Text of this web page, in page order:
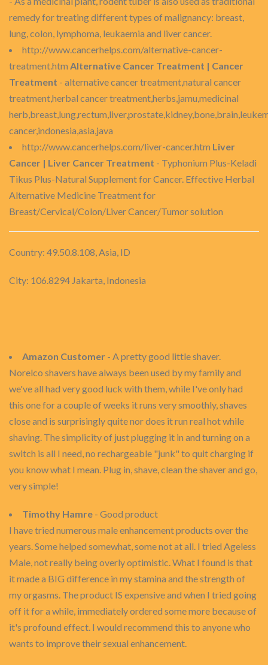
remedy for treating different types of malignancy: breast,
lung, colon, lymphoma, leukaemia and liver cancer.
http://www.cancerhelps.com/alternative-cancer-
treatment.htm Alternative Cancer Treatment | Cancer
Treatment - alternative cancer treatment,natural cancer
treatment,herbal cancer treatment,herbs,jamu,medicinal
cancer,indonesia,asia,java
http://www.cancerhelps.com/liver-cancer.htm Liver
Cancer | Liver Cancer Treatment - Typhonium Plus-Keladi
Tikus Plus-Natural Supplement for Cancer. Effective Herbal
Alternative Medicine Treatment for
Breast/Cervical/Colon/Liver Cancer/Tumor solution
Country: 49.50.8.108, Asia, ID
City: 106.8294 Jakarta, Indonesia
Amazon Customer - A pretty good little shaver.
Norelco shavers have always been used by my family and
we've all had very good luck with them, while I've only had
this one for a couple of weeks it runs very smoothly, shaves
close and is surprisingly quite nor does it run real hot while
shaving. The simplicity of just plugging it in and turning on a
switch is all I need, no rechargeable "junk" to quit charging if
you know what I mean. Plug in, shave, clean the shaver and go,
very simple!
Timothy Hamre - Good product
I have tried numerous male enhancement products over the
years. Some helped somewhat, some not at all. I tried Ageless
Male, not really being overly optimistic. What I found is that
it made a BIG difference in my stamina and the strength of
my orgasms. The product IS expensive and when I tried going
off it for a while, immediately ordered some more because of
it's profound effect. I would recommend this to anyone who
wants to improve their sexual enhancement.